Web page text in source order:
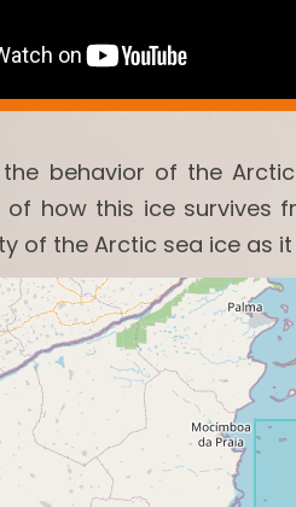
the behavior of the
of how this ice survives
of the Arctic sea ice as